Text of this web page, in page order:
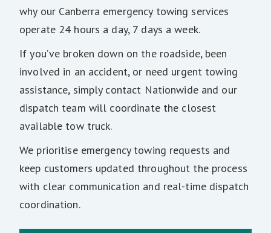
why our Canberra emergency towing services
operate 24 hours a day, 7 days a week.
If you’ve broken down on the roadside, been
involved in an accident, or need urgent towing
assistance, simply contact Nationwide and our
dispatch team will coordinate the closest
available tow truck.
We prioritise emergency towing requests and
keep customers updated throughout the process
with clear communication and real-time dispatch
coordination.